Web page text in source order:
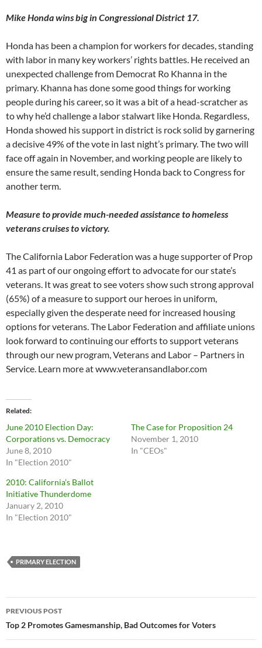
Mike Honda wins big in Congressional District 17.
Honda has been a champion for workers for decades, standing
with labor in many key workers’ rights battles. He received an
unexpected challenge from Democrat Ro Khanna in the
primary. Khanna has done some good things for working
people during his career, so it was a bit of a head-scratcher as
to why he’d challenge a labor stalwart like Honda. Regardless,
Honda showed his support in district is rock solid by garnering
a decisive 49% of the vote in last night’s primary. The two will
face off again in November, and working people are likely to
ensure the same result, sending Honda back to Congress for
another term.
Measure to provide much-needed assistance to homeless
veterans cruises to victory.
The California Labor Federation was a huge supporter of Prop
41 as part of our ongoing effort to advocate for our state’s
veterans. It was great to see voters show such strong approval
(65%) of a measure to support our heroes in uniform,
especially given the desperate need for increased housing
options for veterans. The Labor Federation and affiliate unions
look forward to continuing our efforts to support veterans
through our new program, Veterans and Labor – Partners in
Service. Learn more at www.veteransandlabor.com
Related
June 2010 Election Day:
Corporations vs. Democracy
June 8, 2010
In "Election 2010"
The Case for Proposition 24
November 1, 2010
In "CEOs"
2010: California’s Ballot
Initiative Thunderdome
January 2, 2010
In "Election 2010"
PRIMARY ELECTION
Post
navigation
PREVIOUS POST
Top 2 Promotes Gamesmanship, Bad Outcomes for Voters